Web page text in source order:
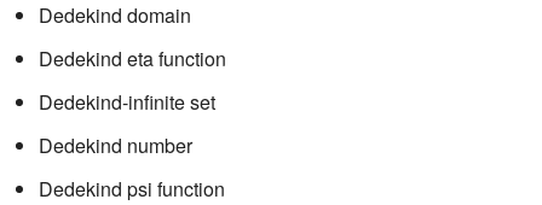
Dedekind domain
Dedekind eta function
Dedekind-infinite set
Dedekind number
Dedekind psi function